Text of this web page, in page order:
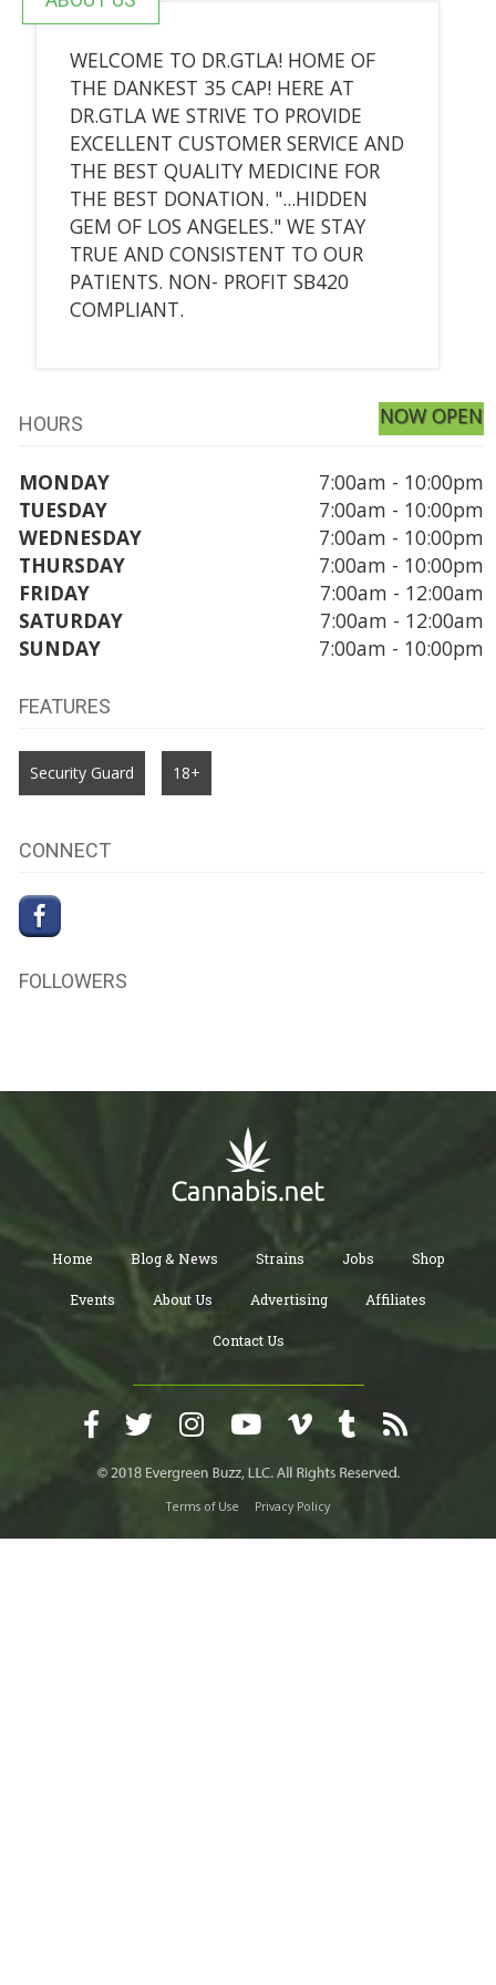
WELCOME TO DR.GTLA! HOME OF
THE DANKEST 35 CAP! HERE AT
DR.GTLA WE STRIVE TO PROVIDE
EXCELLENT CUSTOMER SERVICE AND
THE BEST QUALITY MEDICINE FOR
THE BEST DONATION. "...HIDDEN
GEM OF LOS ANGELES." WE STAY
TRUE AND CONSISTENT TO OUR
PATIENTS. NON- PROFIT SB420
COMPLIANT.
HOURS NOW OPEN
MONDAY
7:00am - 10:00pm
TUESDAY
7:00am - 10:00pm
WEDNESDAY
7:00am - 10:00pm
THURSDAY
7:00am - 10:00pm
FRIDAY
7:00am - 12:00am
SATURDAY
7:00am - 12:00am
SUNDAY
7:00am - 10:00pm
FEATURES
Security Guard 18+
CONNECT
FOLLOWERS
Home Blog & News Strains Jobs Shop
Events About Us Advertising Affiliates
Contact Us
Terms of Use Privacy Policy